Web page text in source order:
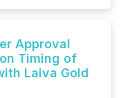
Approval
Timing of
Laiva Gold